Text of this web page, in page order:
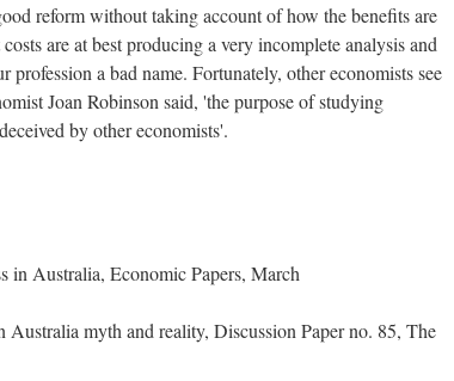
reform without taking account of how the benefits are
are at best producing a very incomplete analysis and
a bad name. Fortunately, other economists see
Joan Robinson said, 'the purpose of studying
by other economists'.
in Australia, Economic Papers, March
myth and reality, Discussion Paper no. 85, The